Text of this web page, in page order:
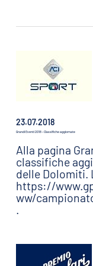
23.07.2018
Grandi Eventi 2018 - Classifiche aggiornate
Alla pagina
classifiche
delle Dolomiti.
https://
ww/
.